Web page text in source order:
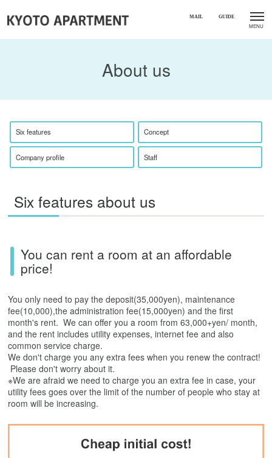
About us
Six features Concept
Company profile Staff
Six features about us
You can rent a room at an affordable
price!
You only need to pay the deposit(35,000yen), maintenance
fee(10,000),the administration fee(15,000yen) and the first
month's rent. We can offer you a room from 63,000+yen/ month,
and the rent includes utility expenses, internet fee and also
common service charge.
We don't charge you any extra fees when you renew the contract!
Please don't worry about it.
※We are afraid we need to charge you an extra fee in case, your
utility fees goes over the limit of the number of people who stay at
room will be increasing.